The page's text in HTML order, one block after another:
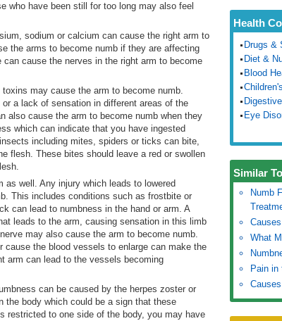
who have been still for too long may also feel
sodium or calcium can cause the right arm to
the arms to become numb if they are affecting
cause the nerves in the right arm to become
may cause the arm to become numb.
a lack of sensation in different areas of the
also cause the arm to become numb when they
which can indicate that you have ingested
including mites, spiders or ticks can bite,
flesh. These bites should leave a red or swollen
as well. Any injury which leads to lowered
This includes conditions such as frostbite or
can lead to numbness in the hand or arm. A
leads to the arm, causing sensation in this limb
may also cause the arm to become numb.
cause the blood vessels to enlarge can make the
arm can lead to the vessels becoming
can be caused by the herpes zoster or
body which could be a sign that these
restricted to one side of the body, you may have
Health
Drugs &
Diet &
Blood
Eye
Similar
Numb
What
Pain in